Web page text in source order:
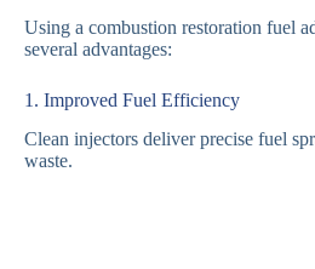
Using a combustion restoration fuel
several advantages:
1. Improved Fuel Efficiency
Clean injectors deliver precise fuel
waste.